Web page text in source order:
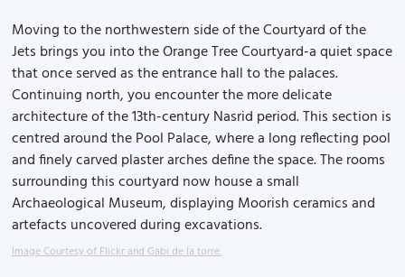
Moving to the northwestern side of the Courtyard of the
Jets brings you into the Orange Tree Courtyard-a quiet space
that once served as the entrance hall to the palaces.
Continuing north, you encounter the more delicate
architecture of the 13th-century Nasrid period. This section is
centred around the Pool Palace, where a long reflecting pool
and finely carved plaster arches define the space. The rooms
surrounding this courtyard now house a small
Archaeological Museum, displaying Moorish ceramics and
artefacts uncovered during excavations.
Image Courtesy of Flickr and Gabi de la torre.